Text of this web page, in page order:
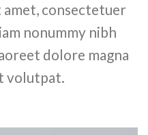
consectetuer
nonummy nibh
dolore magna
volutpat.